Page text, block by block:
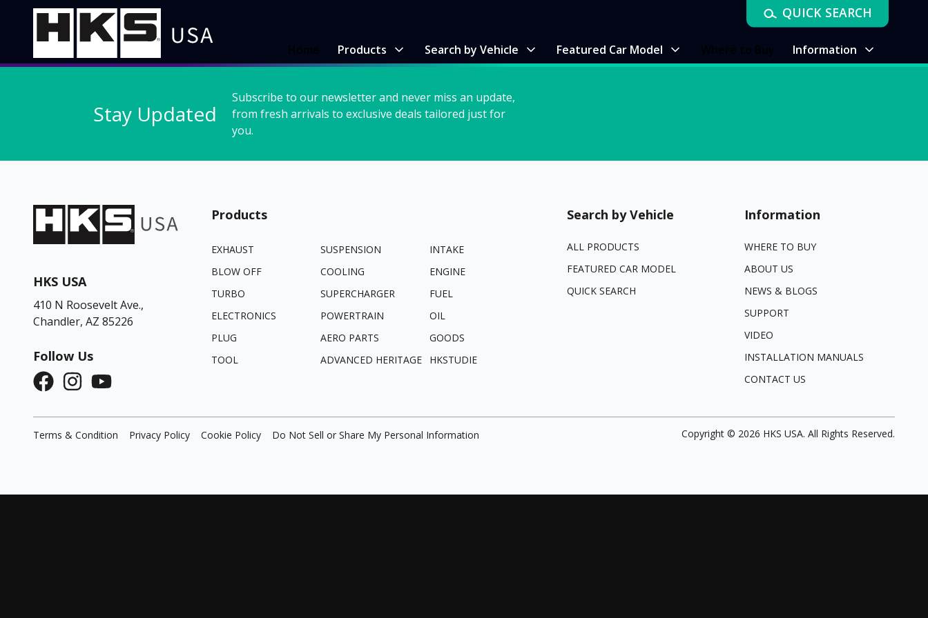
Products Search by Vehicle Featured Car Model Information
QUICK SEARCH
Stay Updated
Subscribe to our newsletter and never miss an update,
from fresh arrivals to exclusive deals tailored just for
you.
HKS USA
410 N Roosevelt Ave.,
Chandler, AZ 85226
Follow Us
Products
EXHAUST SUSPENSION
INTAKE
BLOW OFF
COOLING
ENGINE
TURBO
SUPERCHARGER
FUEL
ELECTRONICS
POWERTRAIN
OIL
PLUG
AERO PARTS
GOODS
TOOL
ADVANCED HERITAGE HKSTUDIE
Search by Vehicle
ALL PRODUCTS
FEATURED CAR MODEL
QUICK SEARCH
Information
WHERE TO BUY
ABOUT US
NEWS & BLOGS
SUPPORT
VIDEO
INSTALLATION MANUALS
CONTACT US
Terms & Condition Privacy Policy Cookie Policy Do Not Sell or Share My Personal Information Copyright © 2026 HKS USA. All Rights Reserved.